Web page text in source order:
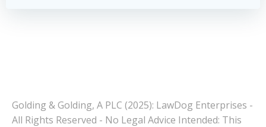
Golding & Golding, A PLC (2025): LawDog Enterprises -
All Rights Reserved - No Legal Advice Intended: This